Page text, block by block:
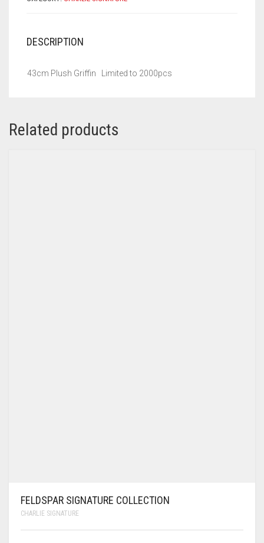
DESCRIPTION
43cm Plush Griffin Limited to 2000pcs
Related products
FELDSPAR SIGNATURE COLLECTION
CHARLIE SIGNATURE